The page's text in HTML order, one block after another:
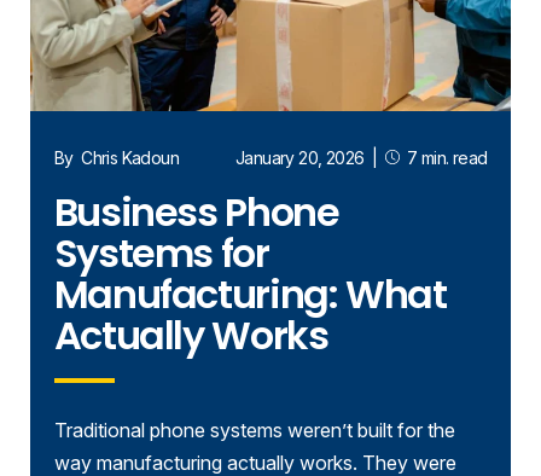
ByChris Kadoun January 20, 2026 7 min. read
Business Phone
Systems for
Manufacturing: What
Actually Works
Traditional phone systems weren’t built for the
way manufacturing actually works. They were